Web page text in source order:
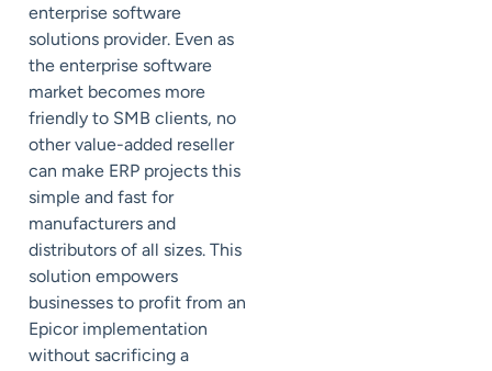
enterprise software
solutions provider. Even as
the enterprise software
market becomes more
friendly to SMB clients, no
other value-added reseller
can make ERP projects this
simple and fast for
manufacturers and
distributors of all sizes. This
solution empowers
businesses to profit from an
Epicor implementation
without sacrificing a